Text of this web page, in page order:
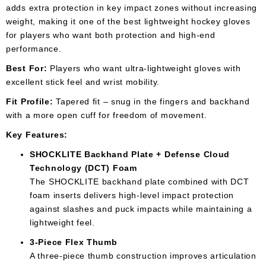
adds extra protection in key impact zones without increasing
weight, making it one of the best lightweight hockey gloves
for players who want both protection and high-end
performance.
Best For: Players who want ultra-lightweight gloves with
excellent stick feel and wrist mobility.
Fit Profile: Tapered fit – snug in the fingers and backhand
with a more open cuff for freedom of movement.
Key Features:
SHOCKLITE Backhand Plate + Defense Cloud
Technology (DCT) Foam
The SHOCKLITE backhand plate combined with DCT
foam inserts delivers high-level impact protection
against slashes and puck impacts while maintaining a
lightweight feel.
3-Piece Flex Thumb
A three-piece thumb construction improves articulation